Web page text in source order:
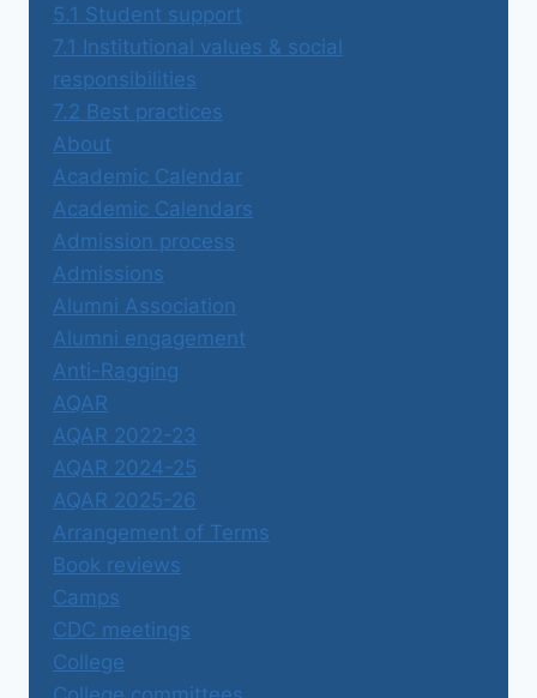
5.1 Student support
7.1 Institutional values & social
responsibilities
7.2 Best practices
About
Academic Calendar
Academic Calendars
Admission process
Admissions
Alumni Association
Alumni engagement
Anti-Ragging
AQAR
AQAR 2022-23
AQAR 2024-25
AQAR 2025-26
Arrangement of Terms
Book reviews
Camps
CDC meetings
College